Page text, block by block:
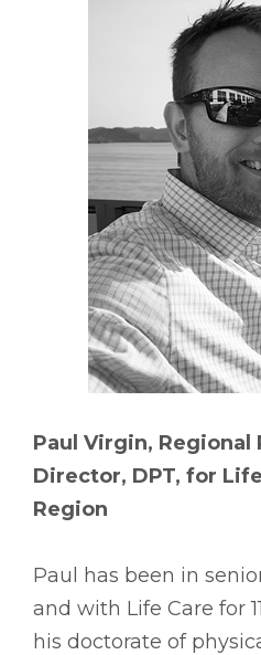
Paul Virgin,
Director, DPT, for
Region
Paul has been in
and with Life Care for
his doctorate of